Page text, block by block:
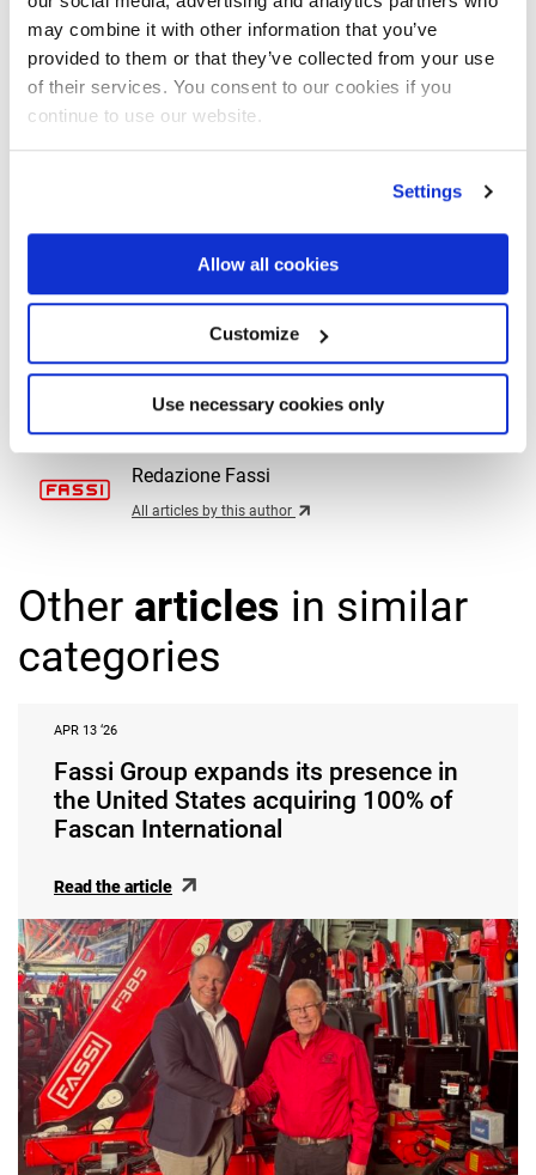
may combine it with other information that you’ve
provided to them or that they’ve collected from your use
of their services. You consent to our cookies if you
continue to use our website.
Settings
Allow all cookies
Customize
Use necessary cookies only
technical-application capabilities in the United States.”
“I am very excited and proud to be part of the future of
Fassi Group in the United States of America,”
Redazione Fassi
All articles by this author
Other articles in similar
categories
APR 13 ‘26
Fassi Group expands its presence in
the United States acquiring 100% of
Fascan International
Read the article